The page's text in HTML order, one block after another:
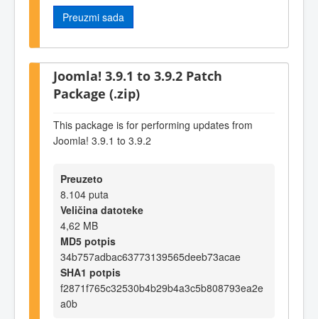
Preuzmi sada
Joomla! 3.9.1 to 3.9.2 Patch
Package (.zip)
This package is for performing updates from
Joomla! 3.9.1 to 3.9.2
Preuzeto
8.104 puta
Veličina datoteke
4,62 MB
MD5 potpis
34b757adbac63773139565deeb73acae
SHA1 potpis
f2871f765c32530b4b29b4a3c5b808793ea2e
a0b